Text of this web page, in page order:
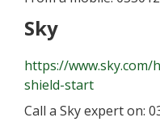
Sky
https://
shield-start
Call a Sky expert on: